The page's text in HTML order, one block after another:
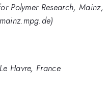
Polymer Research, Mainz,
Havre, France